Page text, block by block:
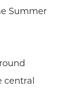
Summer
central